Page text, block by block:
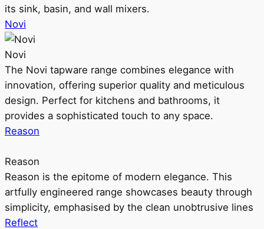
its sink, basin, and wall mixers.
Novi
Novi
The Novi tapware range combines elegance with
innovation, offering superior quality and meticulous
design. Perfect for kitchens and bathrooms, it
provides a sophisticated touch to any space.
Reason
Reason
Reason is the epitome of modern elegance. This
artfully engineered range showcases beauty through
simplicity, emphasised by the clean unobtrusive lines
Reflect